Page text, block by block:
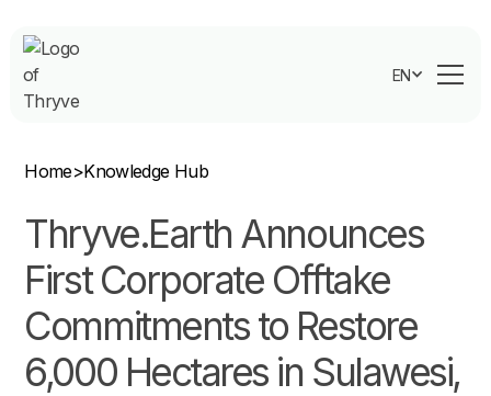
EN
Home>Knowledge Hub
Thryve.Earth Announces
First Corporate Offtake
Commitments to Restore
6,000 Hectares in Sulawesi,